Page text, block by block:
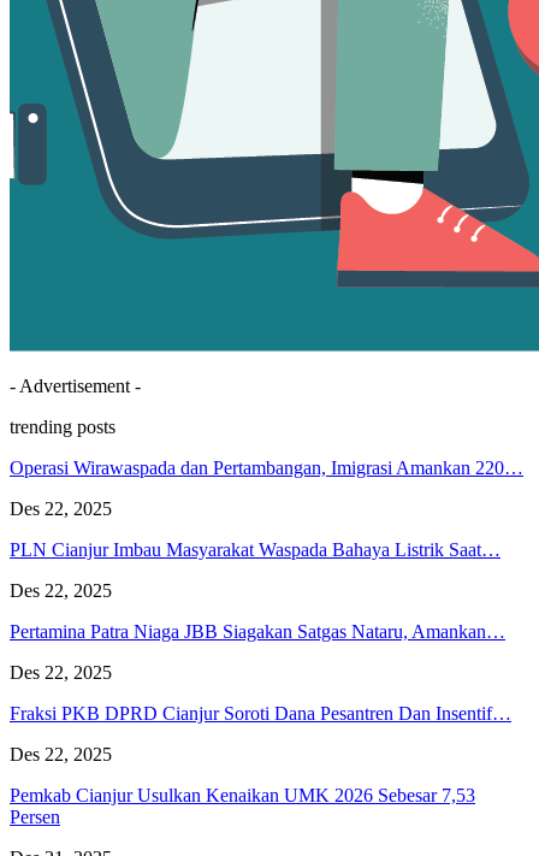
- Advertisement -
trending posts
Operasi Wirawaspada dan Pertambangan, Imigrasi Amankan 220…
Des 22, 2025
PLN Cianjur Imbau Masyarakat Waspada Bahaya Listrik Saat…
Des 22, 2025
Pertamina Patra Niaga JBB Siagakan Satgas Nataru, Amankan…
Des 22, 2025
Fraksi PKB DPRD Cianjur Soroti Dana Pesantren Dan Insentif…
Des 22, 2025
Pemkab Cianjur Usulkan Kenaikan UMK 2026 Sebesar 7,53
Persen